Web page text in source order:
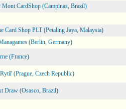
CardShop (Campinas, Brazil)
Card Shop PLT (Petaling Jaya, Malaysia)
(Berlin, Germany)
(France)
(Prague, Czech Republic)
Draw (Osasco, Brazil)